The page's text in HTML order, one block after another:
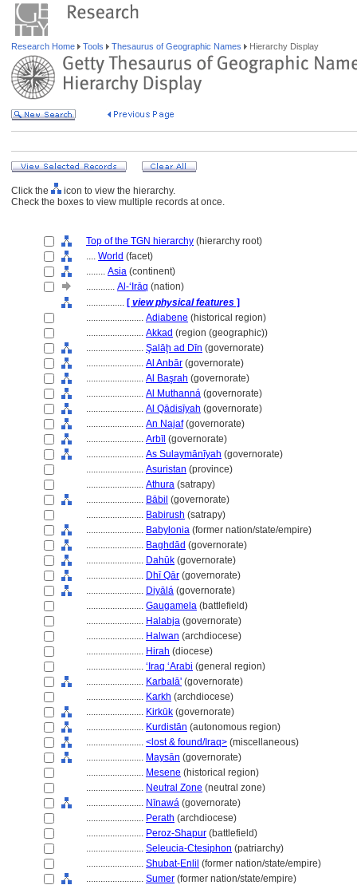
Research Home Tools Thesaurus of Geographic Names Hierarchy Display
Click the
icon to view the hierarchy.
Check the boxes to view multiple records at once.
Top of the TGN hierarchy (hierarchy root)
.... World (facet)
........ Asia (continent)
............ Al-ʻIrāq (nation)
................ [ view physical features ]
........................ Adiabene (historical region)
........................ Akkad (region (geographic))
........................ Şalāḩ ad Dīn (governorate)
........................ Al Anbār (governorate)
........................ Al Başrah (governorate)
........................ Al Muthann (governorate)
........................ Al Qādisīyah (governorate)
........................ An Najaf(governorate)
........................ Arbīl (governorate)
........................ As Sulaymānīyah (governorate)
........................ Asuristan (province)
........................ Athura (satrapy)
........................ Bābil (governorate)
........................ Babirush (satrapy)
........................ Babylonia (former nation/state/empire)
........................ Baghdād (governorate)
........................ Dahūk (governorate)
........................ Dhī Qār (governorate)
........................ Diyāl (governorate)
........................ Gaugamela (battlefield)
........................ Halabja (governorate)
........................ Halwan (archdiocese)
........................ Hirah (diocese)
........................ ʻIraq ʻArabi (general region)
........................ Karbalā' (governorate)
........................ Karkh (archdiocese)
........................ Kirkūk (governorate)
........................ Kurdistān (autonomous region)
........................ <lost & found/Iraq> (miscellaneous)
........................ Maysān (governorate)
........................ Mesene (historical region)
........................ Neutral Zone (neutral zone)
........................ Nīnaw (governorate)
........................ Perath (archdiocese)
........................ Peroz-Shapur (battlefield)
........................ Seleucia-Ctesiphon (patriarchy)
........................ Shubat-Enlil (former nation/state/empire)
........................ Sumer (former nation/state/empire)